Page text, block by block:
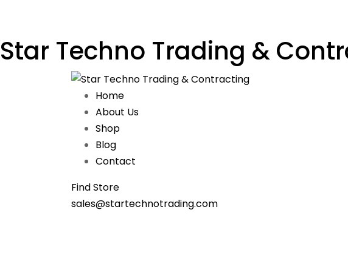
Star Techno Trading &
Home
About Us
Shop
Blog
Contact
Find Store
sales@startechnotrading.com